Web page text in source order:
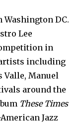
Washington DC.
Lee
in
including
Valle, Manuel
around the
These Times
Jazz